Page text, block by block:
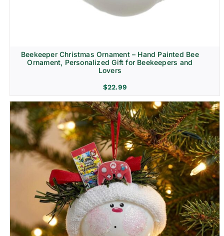
Beekeeper Christmas Ornament – Hand Painted Bee
Ornament, Personalized Gift for Beekeepers and
Lovers
$22.99